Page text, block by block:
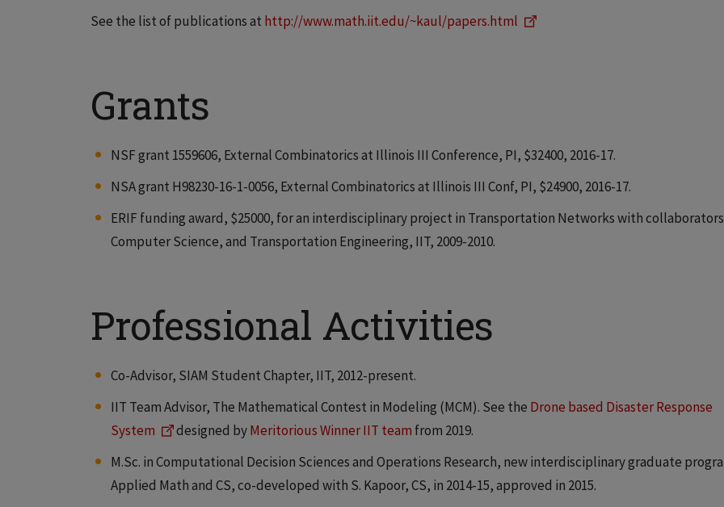
See the list of publications at http://www.math.iit.edu/~kaul/papers.html
Grants
NSF grant 1559606, External Combinatorics at Illinois III Conference, PI, $32400, 2016-17.
NSA grant H98230-16-1-0056, External Combinatorics at Illinois III Conf, PI, $24900, 2016-17.
ERIF funding award, $25000, for an interdisciplinary project in Transportation Networks with
Computer Science, and Transportation Engineering, IIT, 2009-2010.
Professional Activities
Co-Advisor, SIAM Student Chapter, IIT, 2012-present.
IIT Team Advisor, The Mathematical Contest in Modeling (MCM). See the Drone based Disaster Response
System
designed byMeritorious Winner IIT team from 2019.
M.Sc. in Computational Decision Sciences and Operations Research, new interdisciplinary graduate
Applied Math and CS, co-developed with S. Kapoor, CS, in 2014-15, approved in 2015.